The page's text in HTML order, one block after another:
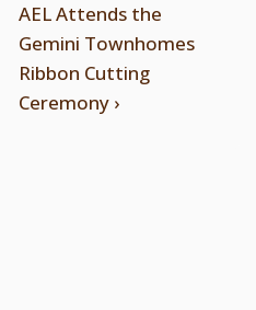
AEL Attends the
Gemini Townhomes
Ribbon Cutting
Ceremony ›